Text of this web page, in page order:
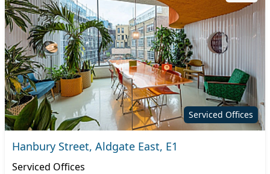
Serviced Offices
Hanbury Street, Aldgate East, E1
Serviced Offices